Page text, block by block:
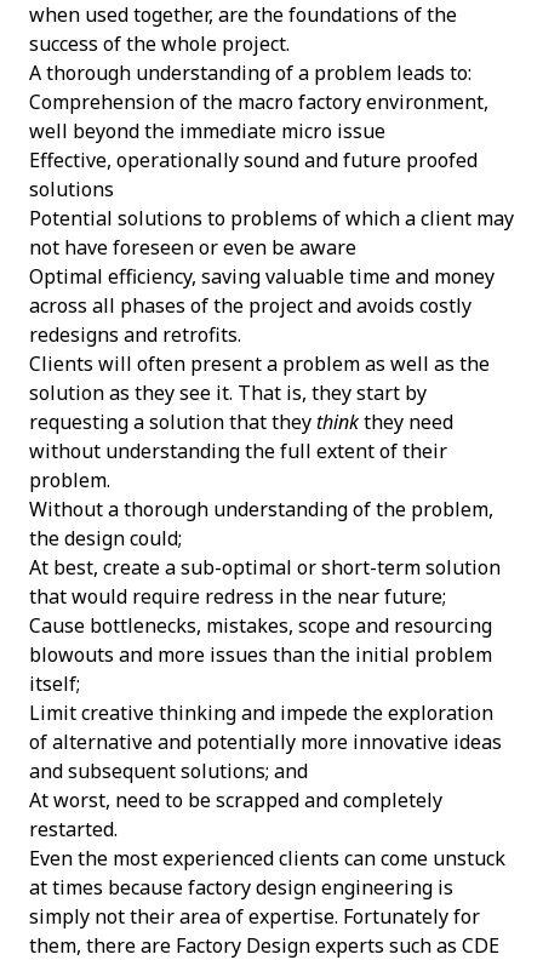
when used together, are the foundations of the
success of the whole project.
A thorough understanding of a problem leads to:
Comprehension of the macro factory environment,
well beyond the immediate micro issue
Effective, operationally sound and future proofed
solutions
Potential solutions to problems of which a client may
not have foreseen or even be aware
Optimal efficiency, saving valuable time and money
across all phases of the project and avoids costly
redesigns and retrofits.
Clients will often present a problem as well as the
solution as they see it. That is, they start by
requesting a solution that theythinkthey need
without understanding the full extent of their
problem.
Without a thorough understanding of the problem,
the design could;
At best, create a sub-optimal or short-term solution
that would require redress in the near future;
Cause bottlenecks, mistakes, scope and resourcing
blowouts and more issues than the initial problem
itself;
Limit creative thinking and impede the exploration
of alternative and potentially more innovative ideas
and subsequent solutions; and
At worst, need to be scrapped and completely
restarted.
Even the most experienced clients can come unstuck
at times because factory design engineering is
simply not their area of expertise. Fortunately for
them, there are Factory Design experts such as CDE